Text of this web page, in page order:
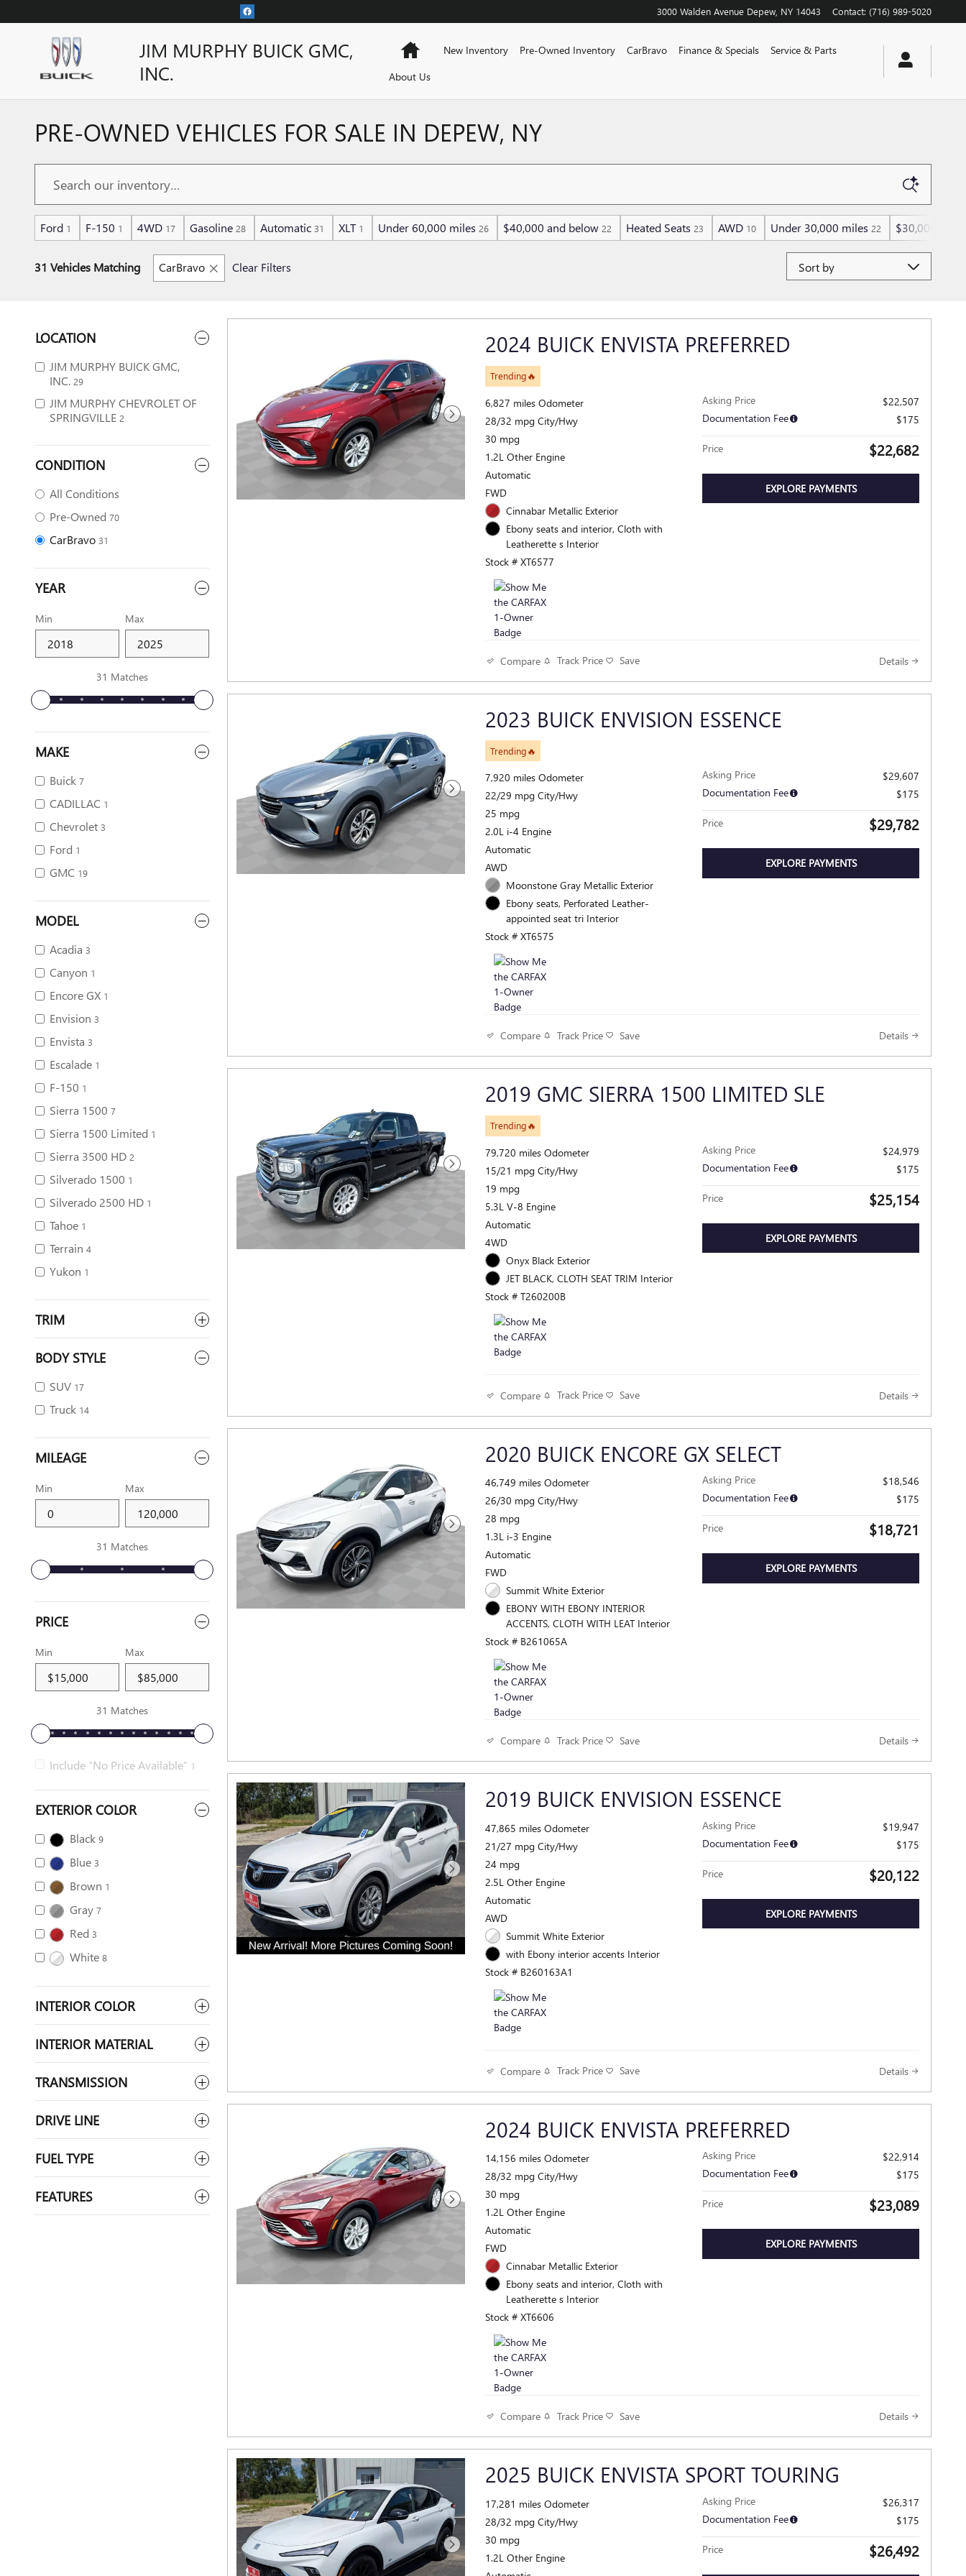
3000 Walden Avenue Depew NY 14043 Contact: (716) 989-5020
JIM MURPHY BUICK GMC,
INC.
HomeNew Inventory Pre-Owned Inventory CarBravo Finance & Specials
Service & Parts
About Us
PRE-OWNED VEHICLES FOR SALE IN DEPEW, NY
Ford 1 F-150 1 4WD 17 Gasoline 28 Automatic 31 XLT 1 Under 60,000 miles 26 $40,000 and below 22 Heated Seats 23 AWD 10 Under 30,000 miles 22 $30,000 and
31 Vehicles Matching CarBravo Clear Filters
LOCATION
JIM MURPHY BUICK GMC,
INC. 29
JIM MURPHY CHEVROLET OF
SPRINGVILLE 2
CONDITION
All Conditions
Pre-Owned 70
CarBravo 31
YEAR
Min Max
31 Matches
MAKE
Buick 7
CADILLAC 1
Chevrolet 3
Ford 1
GMC 19
MODEL
Acadia 3
Canyon 1
Encore GX 1
Envision 3
Envista 3
Escalade 1
F-150 1
Sierra 1500 7
Sierra 1500 Limited 1
Sierra 3500 HD 2
Silverado 1500 1
Silverado 2500 HD 1
Tahoe 1
Terrain 4
Yukon 1
TRIM
BODY STYLE
SUV 17
Truck 14
MILEAGE
Min Max
31 Matches
PRICE
Min Max
31 Matches
Include “No Price Available” 1
EXTERIOR COLOR
Black 9
Blue 3
Brown 1
Gray 7
Red 3
White 8
INTERIOR COLOR
INTERIOR MATERIAL
TRANSMISSION
DRIVE LINE
FUEL TYPE
FEATURES
2024 BUICK ENVISTA PREFERRED
Trending🔥
6,827 miles Odometer
28/32 mpg City/Hwy
30 mpg
1.2L Other Engine
Automatic
FWD
Cinnabar Metallic Exterior
Ebony seats and interior, Cloth with
Leatherette s Interior
Stock # XT6577
Asking Price
$22,507
Documentation Fee
$175
Price $22,682
EXPLORE PAYMENTS
Compare Track Price Save Details
2023 BUICK ENVISION ESSENCE
Trending🔥
7,920 miles Odometer
22/29 mpg City/Hwy
25 mpg
2.0L i-4 Engine
Automatic
AWD
Moonstone Gray Metallic Exterior
Ebony seats, Perforated Leather-
appointed seat tri Interior
Stock # XT6575
Asking Price
$29,607
Documentation Fee
$175
Price $29,782
EXPLORE PAYMENTS
Compare Track Price Save Details
2019 GMC SIERRA 1500 LIMITED SLE
Trending🔥
79,720 miles Odometer
15/21 mpg City/Hwy
19 mpg
5.3L V-8 Engine
Automatic
4WD
Onyx Black Exterior
JET BLACK, CLOTH SEAT TRIM Interior
Stock # T260200B
Asking Price
$24,979
Documentation Fee
$175
Price $25,154
EXPLORE PAYMENTS
Compare Track Price Save Details
2020 BUICK ENCORE GX SELECT
46,749 miles Odometer
26/30 mpg City/Hwy
28 mpg
1.3L i-3 Engine
Automatic
FWD
Summit White Exterior
EBONY WITH EBONY INTERIOR
ACCENTS, CLOTH WITH LEAT Interior
Stock # B261065A
Asking Price
$18,546
Documentation Fee
$175
Price $18,721
EXPLORE PAYMENTS
Compare Track Price Save Details
2019 BUICK ENVISION ESSENCE
47,865 miles Odometer
21/27 mpg City/Hwy
24 mpg
2.5L Other Engine
Automatic
AWD
Summit White Exterior
with Ebony interior accents Interior
Stock # B260163A1
Asking Price
$19,947
Documentation Fee
$175
Price $20,122
EXPLORE PAYMENTS
Compare Track Price Save Details
2024 BUICK ENVISTA PREFERRED
14,156 miles Odometer
28/32 mpg City/Hwy
30 mpg
1.2L Other Engine
Automatic
FWD
Cinnabar Metallic Exterior
Ebony seats and interior, Cloth with
Leatherette s Interior
Stock # XT6606
Asking Price
$22,914
Documentation Fee
$175
Price $23,089
EXPLORE PAYMENTS
Compare Track Price Save Details
2025 BUICK ENVISTA SPORT TOURING
17,281 miles Odometer
28/32 mpg City/Hwy
30 mpg
1.2L Other Engine
Asking Price
$26,317
Documentation Fee
$175
Price $26,492